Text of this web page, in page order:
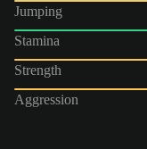
Jumping
Stamina
Strength
Aggression